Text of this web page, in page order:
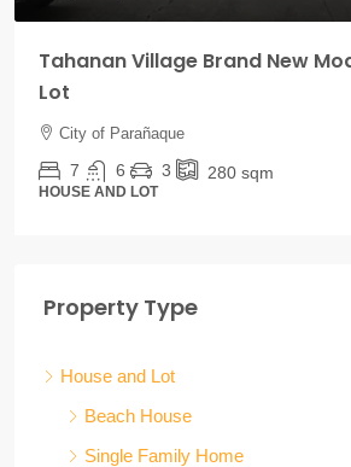
Tahanan Village Brand New
Lot
City of Parañaque
7 6 3 280 sqm
HOUSE AND LOT
Property Type
House and Lot
Beach House
Single Family Home